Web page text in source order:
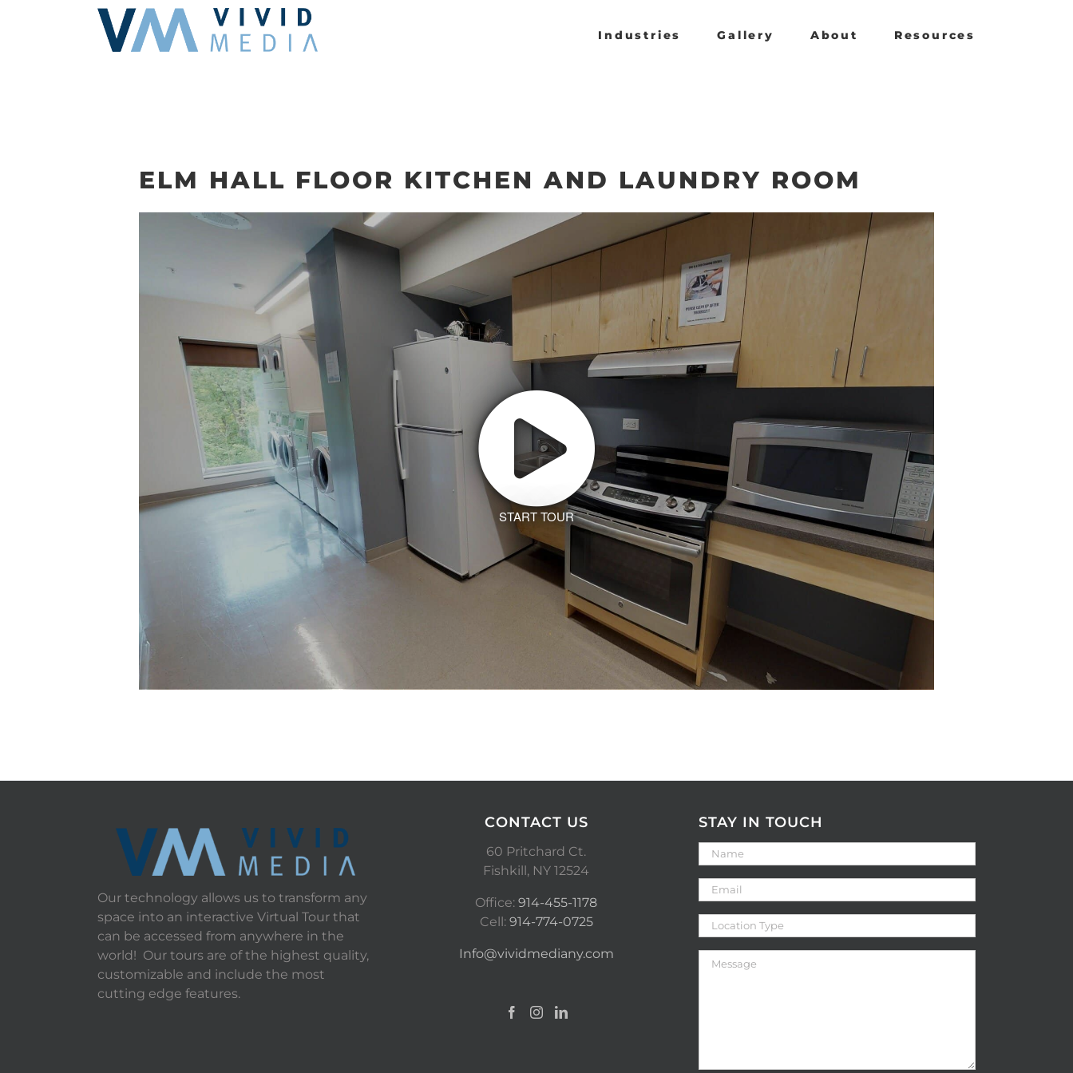
Industries Gallery About Resources
ELM HALL FLOOR KITCHEN AND LAUNDRY ROOM
START TOUR
Our technology allows us to transform any
space into an interactive Virtual Tour that
can be accessed from anywhere in the
world! Our tours are of the highest quality,
customizable and include the most
cutting edge features.
CONTACT US
60 Pritchard Ct.
Fishkill, NY 12524
Office:914-455-1178
Cell: 914-774-0725
Info@vividmediany.com
STAY IN TOUCH